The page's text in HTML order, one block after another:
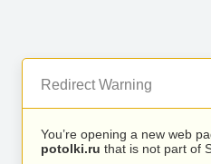
Redirect Warning
You’re opening a new web
potolki.ru that is not part of